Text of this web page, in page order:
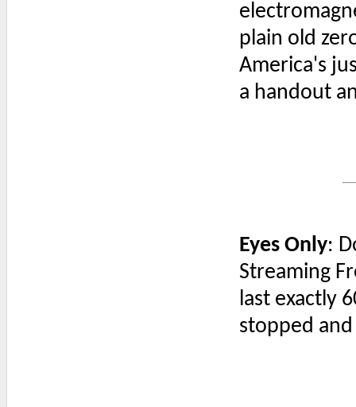
plain old
America's
a handout
Eyes Only:
Streaming
last exactly
stopped